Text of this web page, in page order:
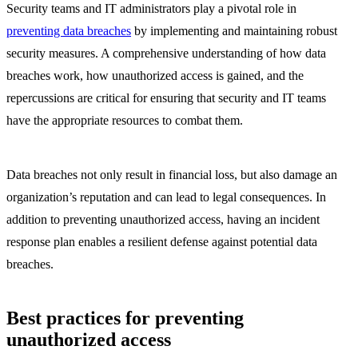
Security teams and IT administrators play a pivotal role in
preventing data breaches by implementing and maintaining robust
security measures. A comprehensive understanding of how data
breaches work, how unauthorized access is gained, and the
repercussions are critical for ensuring that security and IT teams
have the appropriate resources to combat them.
Data breaches not only result in financial loss, but also damage an
organization’s reputation and can lead to legal consequences. In
addition to preventing unauthorized access, having an incident
response plan enables a resilient defense against potential data
breaches.
Best practices for preventing
unauthorized access